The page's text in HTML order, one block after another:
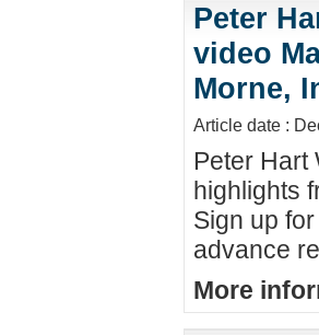
Peter
video
Morne,
Article date :
Peter Hart
highlights
Sign up
advance
More